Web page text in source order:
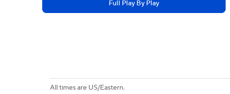
Full Play By Play
All times are US/Eastern.